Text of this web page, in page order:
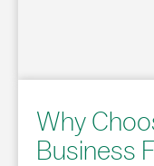
Why
Business